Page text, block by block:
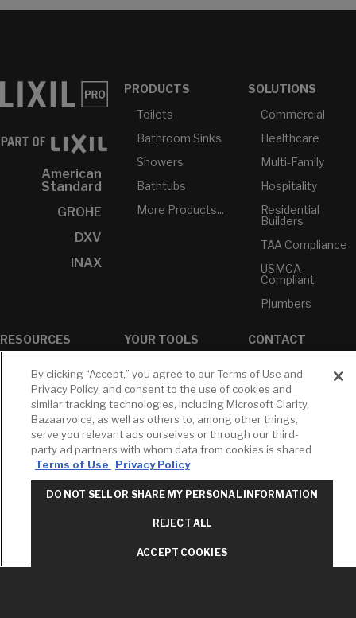
American
Standard
GROHE
DXV
INAX
PRODUCTS
Toilets
Bathroom Sinks
Showers
Bathtubs
More Products...
SOLUTIONS
Commercial
Healthcare
Multi-Family
Hospitality
Residential
Builders
TAA Compliance
USMCA-
Compliant
Plumbers
RESOURCES
White Papers
Brochures &
Literature
Environmental
Product
Declarations
Price Books
Center - NYC
YOUR TOOLS
Projects
Profile
Cross
Reference
CONTACT
Professional
Services
M-F 9AM - 6PM
EST
T: 630-872-5570
Standard
E: GROHE
By clicking “Accept,” you agree to our Terms of Use and
Privacy Policy, and consent to the use of cookies and
similar tracking technologies, including Microsoft Clarity,
Bazaarvoice, as well as others to, among other things,
serve you relevant ads ourselves or through our third-
party ad partners with whom data from cookies is shared
Terms of Use
Privacy Policy
DO NOT SELL OR SHARE MY PERSONAL INFORMATION
REJECT ALL
ACCEPT COOKIES